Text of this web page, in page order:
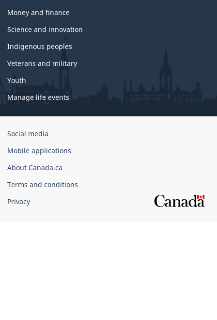
Money and finance
Science and innovation
Indigenous peoples
Veterans and military
Youth
Manage life events
Government
Canada
Corporate
Social media
Mobile applications
About Canada.ca
Terms and conditions
Privacy